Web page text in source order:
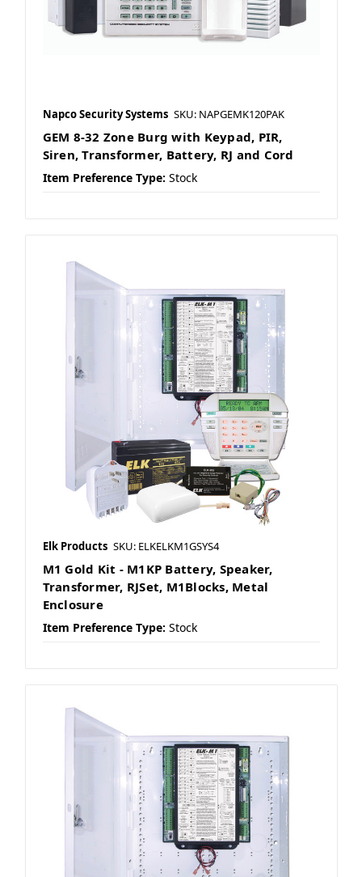
Napco Security Systems SKU: NAPGEMK120PAK
GEM 8-32 Zone Burg with Keypad, PIR,
Siren, Transformer, Battery, RJ and Cord
Item Preference Type: Stock
Elk Products SKU: ELKELKM1GSYS4
M1 Gold Kit - M1KP Battery, Speaker,
Transformer, RJSet, M1Blocks, Metal
Enclosure
Item Preference Type: Stock